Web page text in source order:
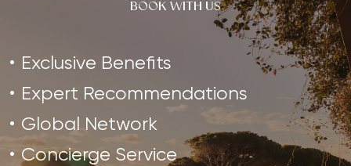
BOOK WITH US
Exclusive Benefits
Expert Recommendations
Global Network
Concierge Service